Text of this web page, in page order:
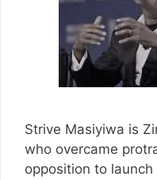
Strive Masiyiwa is
who overcame
opposition to